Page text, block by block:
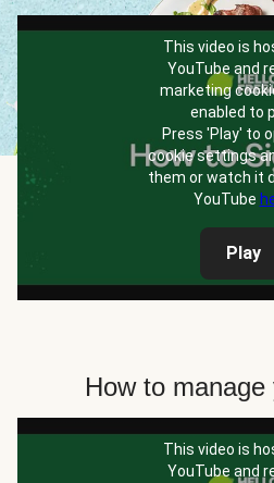
This video is
YouTube and
marketing
enabled to
Press 'Play' to
cookie settings
them or watch it
YouTube
Play
How to
This video is
YouTube and